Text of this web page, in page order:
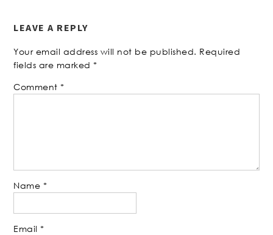
LEAVE A REPLY
Your email address will not be published. Required
fields are marked*
Comment*
Name *
Email*